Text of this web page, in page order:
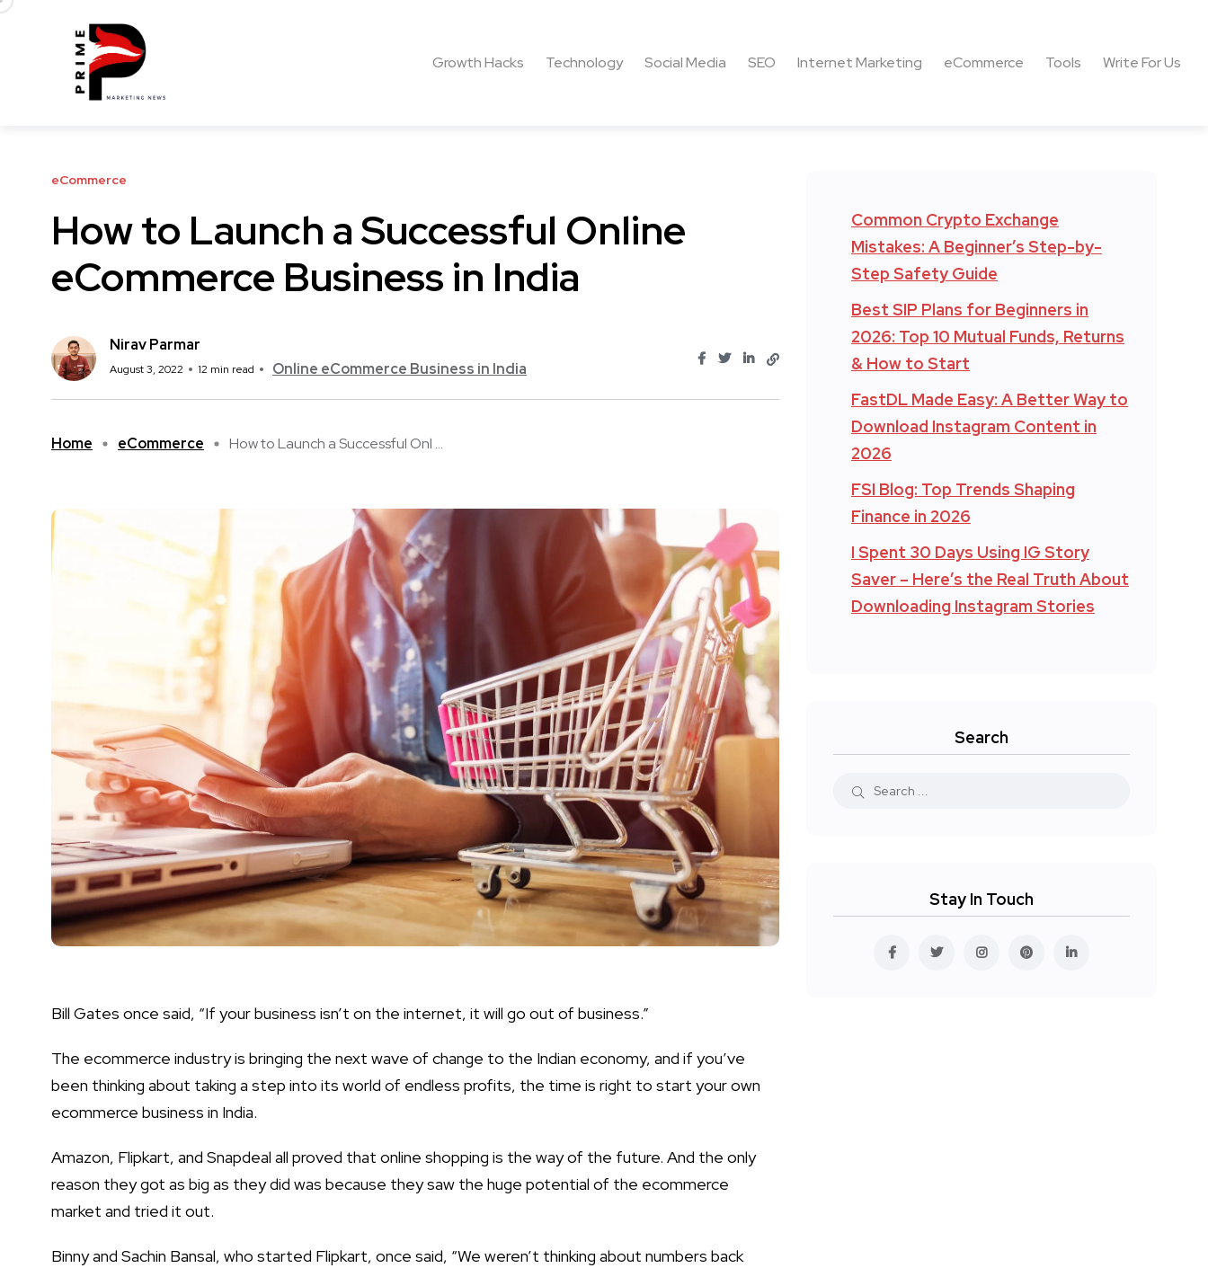
Growth Hacks Technology Social Media SEO Internet Marketing eCommerce Tools Write For Us
eCommerce
How to Launch a Successful Online
eCommerce Business in India
Nirav Parmar
August 3, 2022 12 min read Online eCommerce Business in India
Home eCommerce How to Launch a Successful Onl ...
Bill Gates once said, “If your business isn’t on the internet, it will go out of business.”
The ecommerce industry is bringing the next wave of change to the Indian economy, and if you’ve
been thinking about taking a step into its world of endless profits, the time is right to start your own
ecommerce business in India.
Amazon, Flipkart, and Snapdeal all proved that online shopping is the way of the future. And the only
reason they got as big as they did was because they saw the huge potential of the ecommerce
market and tried it out.
Binny and Sachin Bansal, who started Flipkart, once said, “We weren’t thinking about numbers back
Common Crypto Exchange
Mistakes: A Beginner’s Step-by-
Step Safety Guide
Best SIP Plans for Beginners in
2026: Top 10 Mutual Funds, Returns
& How to Start
FastDL Made Easy: A Better Way to
Download Instagram Content in
2026
FSI Blog: Top Trends Shaping
Finance in 2026
I Spent 30 Days Using IG Story
Saver – Here’s the Real Truth About
Downloading Instagram Stories
Search
Stay In Touch